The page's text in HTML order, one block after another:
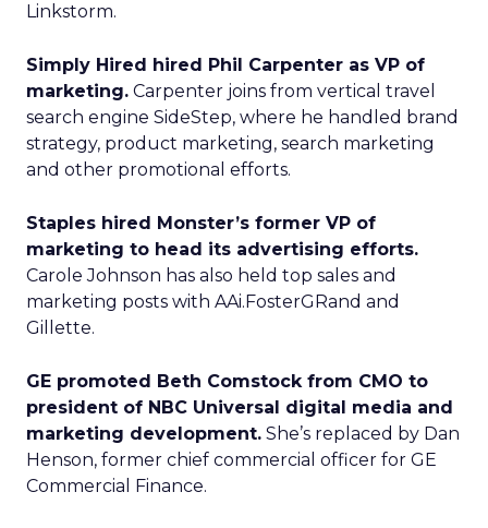
Linkstorm.
Simply Hired hired Phil Carpenter as VP of
marketing. Carpenter joins from vertical travel
search engine SideStep, where he handled brand
strategy, product marketing, search marketing
and other promotional efforts.
Staples hired Monster’s former VP of
marketing to head its advertising efforts.
Carole Johnson has also held top sales and
marketing posts with AAi.FosterGRand and
Gillette.
GE promoted Beth Comstock from CMO to
president of NBC Universal digital media and
marketing development. She’s replaced by Dan
Henson, former chief commercial officer for GE
Commercial Finance.